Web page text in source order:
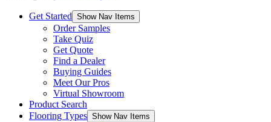
Get Started Show Nav Items
Order Samples
Take Quiz
Get Quote
Find a Dealer
Buying Guides
Meet Our Pros
Virtual Showroom
Product Search
Flooring Types Show Nav Items